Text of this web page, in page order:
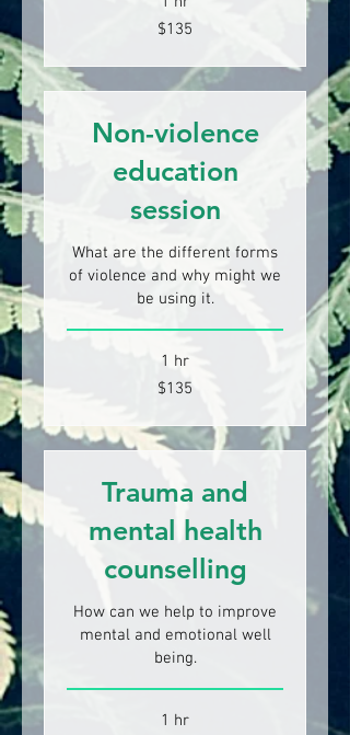
$135
Non-violence
education
session
What are the different forms
of violence and why might we
be using it.
1 hr
$135
Trauma and
mental health
counselling
How can we help to improve
mental and emotional well
being.
1 hr